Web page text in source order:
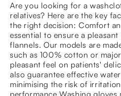
Are you looking for a
relatives? Here are the key
the right decision: Comfort
essential to ensure a
flannels. Our models are
such as 100% cotton or
pleasant feel on patients'
also guarantee effective
minimising the risk of